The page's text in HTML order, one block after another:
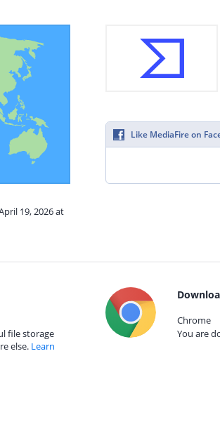
19, 2026 at
Like MediaFire on
file storage
else. Learn
Chrome
You are